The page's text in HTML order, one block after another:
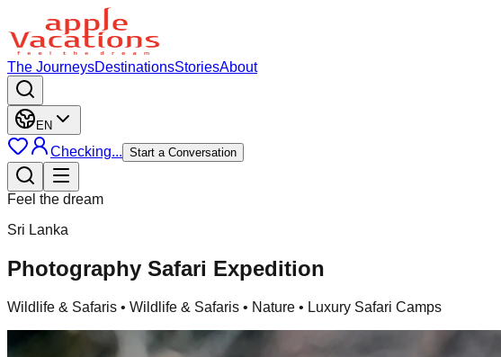
The JourneysDestinationsStoriesAbout
EN
Checking... Start a Conversation
Feel the dream
Sri Lanka
Photography Safari Expedition
Wildlife & Safaris • Wildlife & Safaris • Nature • Luxury Safari Camps